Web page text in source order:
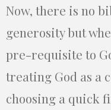
Now, there is no
generosity but
pre-requisite to
treating God as a
choosing a quick